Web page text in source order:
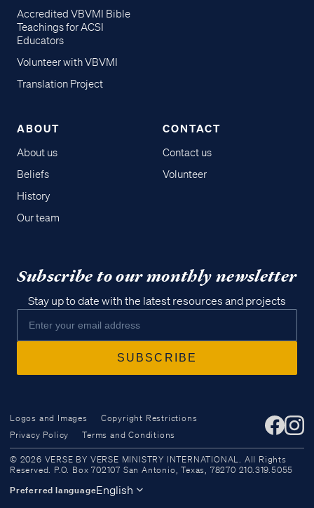
Access all of our teaching materials
through our smartphone apps
Accredited VBVMI Bible
Teachings for ACSI
Educators
Volunteer with VBVMI
Translation Project
ABOUT
About us
Beliefs
History
Our team
CONTACT
Contact us
Volunteer
Subscribe to our monthly newsletter
Stay up to date with the latest resources and projects
Logos and Images
Copyright Restrictions
Privacy Policy
Terms and Conditions
© 2026 VERSE BY VERSE MINISTRY INTERNATIONAL. All Rights
Reserved. P.O. Box 702107 San Antonio, Texas, 78270 210.319.5055
Preferred languageEnglish